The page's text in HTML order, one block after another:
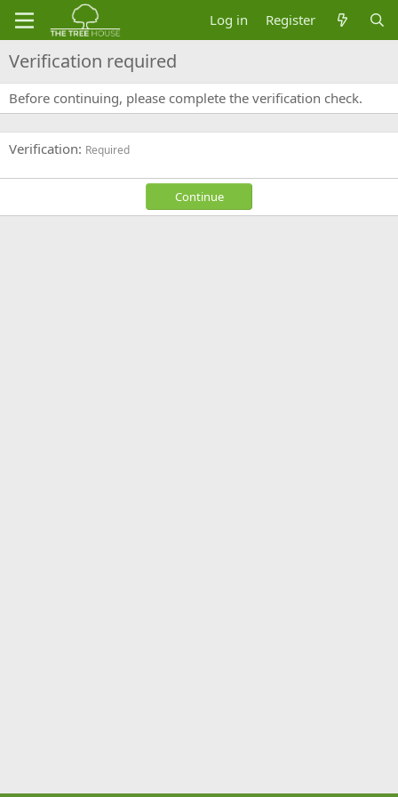
Log in Register
Verification required
Before continuing, please complete the verification check.
Verification Required
Continue